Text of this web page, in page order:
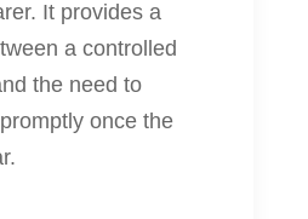
It provides a
a controlled
the need to
once the